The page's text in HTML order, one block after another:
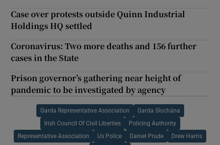
Case over protests outside Quinn Industrial
Holdings HQ settled
Coronavirus: Two more deaths and 156 further
cases in the State
Prison governor’s gathering near height of
pandemic to be investigated by agency
Garda Representative Association Garda Síochána
Irish Council Of Civil Liberties Policing Authority
Representative Association Us Police Daniel Prude Drew Harris